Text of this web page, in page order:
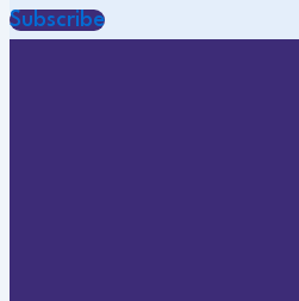
Subscribe